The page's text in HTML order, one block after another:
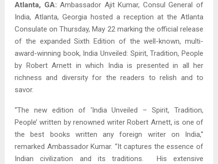
Atlanta, GA: Ambassador Ajit Kumar, Consul General of
India, Atlanta, Georgia hosted a reception at the Atlanta
Consulate on Thursday, May 22 marking the official release
of the expanded Sixth Edition of the well-known, multi-
award-winning book, India Unveiled: Spirit, Tradition, People
by Robert Arnett in which India is presented in all her
richness and diversity for the readers to relish and to
savor.
“The new edition of ‘India Unveiled – Spirit, Tradition,
People’ written by renowned writer Robert Arnett, is one of
the best books written any foreign writer on India,”
remarked Ambassador Kumar. “It captures the essence of
Indian civilization and its traditions. His extensive